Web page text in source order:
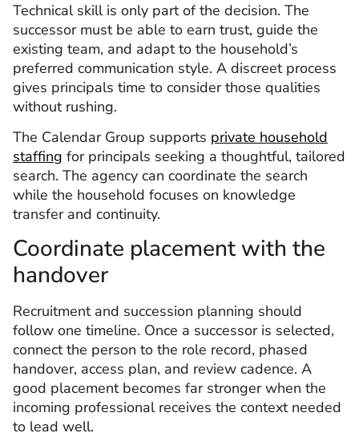
Technical skill is only part of the decision. The
successor must be able to earn trust, guide the
existing team, and adapt to the household’s
preferred communication style. A discreet process
gives principals time to consider those qualities
without rushing.
The Calendar Group supports private household
staffing for principals seeking a thoughtful, tailored
search. The agency can coordinate the search
while the household focuses on knowledge
transfer and continuity.
Coordinate placement with the
handover
Recruitment and succession planning should
follow one timeline. Once a successor is selected,
connect the person to the role record, phased
handover, access plan, and review cadence. A
good placement becomes far stronger when the
incoming professional receives the context needed
to lead well.